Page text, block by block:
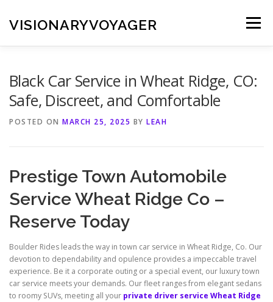
content
VISIONARYVOYAGER Menu
Black Car Service in Wheat Ridge, CO:
Safe, Discreet, and Comfortable
POSTED ON MARCH 25, 2025 BY LEAH
Prestige Town Automobile
Service Wheat Ridge Co –
Reserve Today
Boulder Rides leads the way in town car service in Wheat Ridge, Co. Our
devotion to dependability and opulence provides a impeccable travel
experience. Be it a corporate outing or a special event, our luxury town
car service meets your demands. Our fleet ranges from elegant sedans
to roomy SUVs, meeting all your private driver service Wheat Ridge